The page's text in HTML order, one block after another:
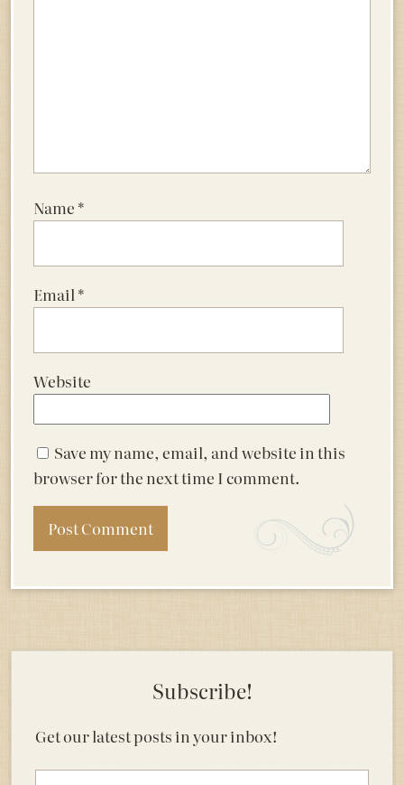
Name *
Email*
Website
Save my name, email, and website in this
browser for the next time I comment.
Subscribe!
Get our latest posts in your inbox!
Email